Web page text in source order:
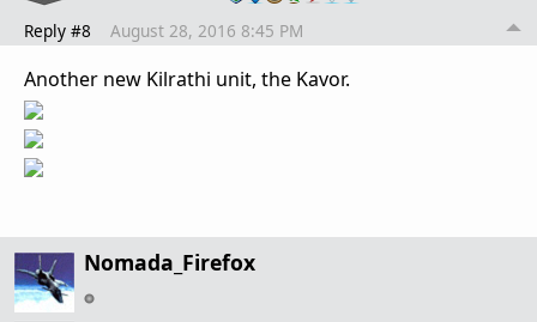
Reply #8 August 28, 2016 8:45 PM
Another new Kilrathi unit, the Kavor.
Nomada_Firefox